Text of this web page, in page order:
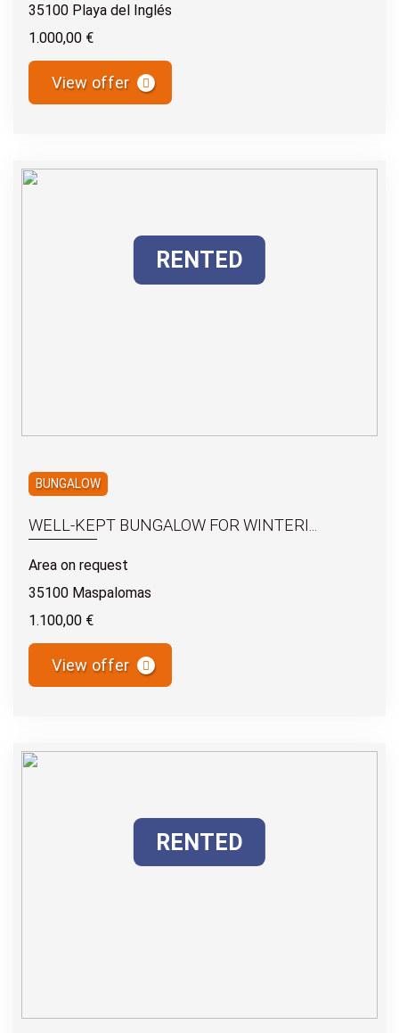
35100 Playa del Inglés
1.000,00 €
View offer
RENTED
BUNGALOW
WELL-KEPT BUNGALOW FOR WINTERI...
Area on request
35100 Maspalomas
1.100,00 €
View offer
RENTED